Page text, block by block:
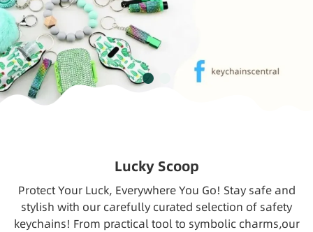
Lucky Scoop
Protect Your Luck, Everywhere You Go! Stay safe and
stylish with our carefully curated selection of safety
keychains! From practical tool to symbolic charms,our